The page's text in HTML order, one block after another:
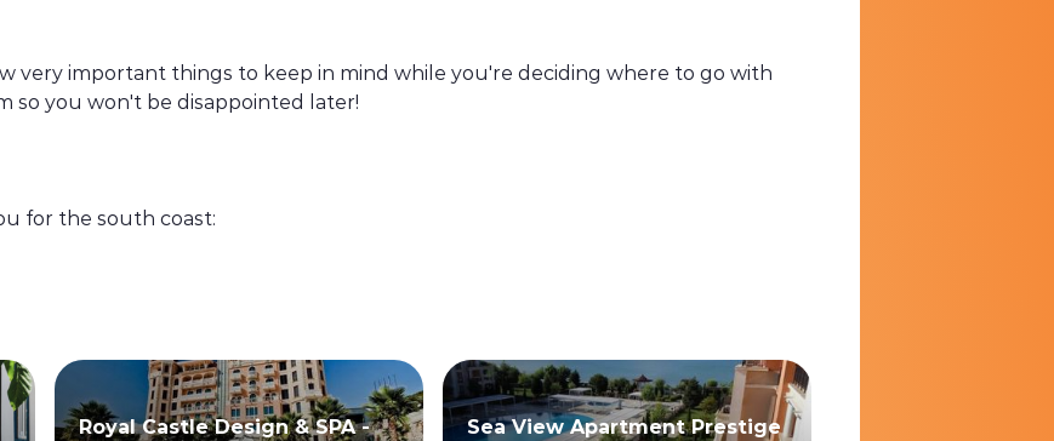
very important things to keep in mind while you're deciding where to go with
so you won't be disappointed later!
for the south coast:
Royal Castle Design & SPA -
Sea View Apartment Prestige